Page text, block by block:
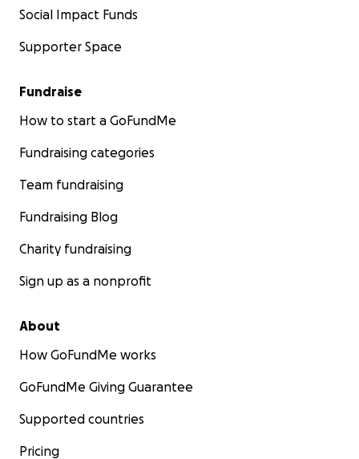
Social Impact Funds
Supporter Space
Fundraise
How to start a GoFundMe
Fundraising categories
Team fundraising
Fundraising Blog
Charity fundraising
Sign up as a nonprofit
About
How GoFundMe works
GoFundMe Giving Guarantee
Supported countries
Pricing